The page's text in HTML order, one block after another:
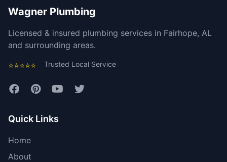
Wagner Plumbing
Licensed & insured plumbing services in Fairhope, AL
and surrounding areas.
⭐⭐⭐⭐⭐
Trusted Local Service
Quick Links
Home
About